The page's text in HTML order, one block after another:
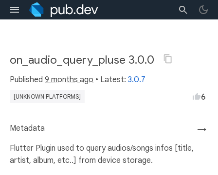
on_audio_query_pluse 3.0.0
Published 9 months ago • Latest: 3.0.7
[UNKNOWN PLATFORMS] 6
→
Metadata
Flutter Plugin used to query audios/songs infos [title,
artist, album, etc..] from device storage.